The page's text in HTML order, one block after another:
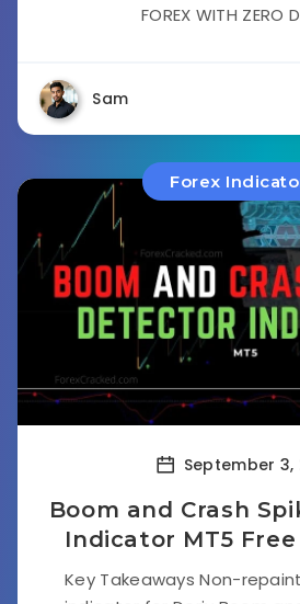
FOREX WITH ZERO
Sam
Forex
September 3,
Boom and Crash
Indicator MT5
Key Takeaways Non-